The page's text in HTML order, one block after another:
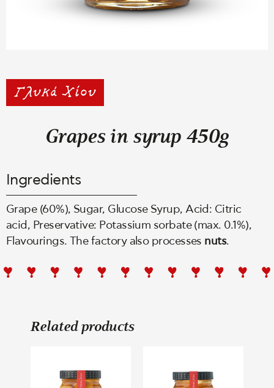
Grapes in syrup 450g
Ingredients
Grape (60%), Sugar, Glucose Syrup, Acid: Citric
acid, Preservative: Potassium sorbate (max. 0.1%),
Flavourings. The factory also processes nuts.
Related products